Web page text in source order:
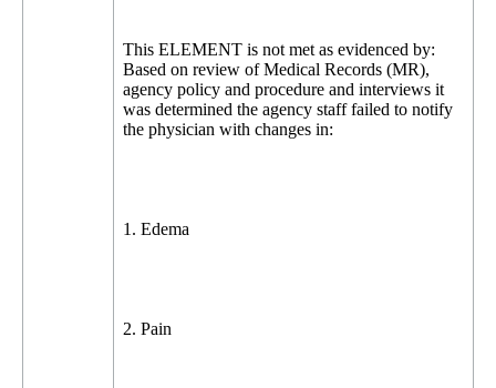
This ELEMENT is not met as evidenced by:
Based on review of Medical Records (MR),
agency policy and procedure and interviews it
was determined the agency staff failed to notify
the physician with changes in:
1. Edema
2. Pain